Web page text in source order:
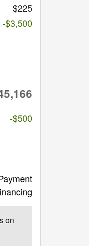
$225
-$3,500
-$500
on